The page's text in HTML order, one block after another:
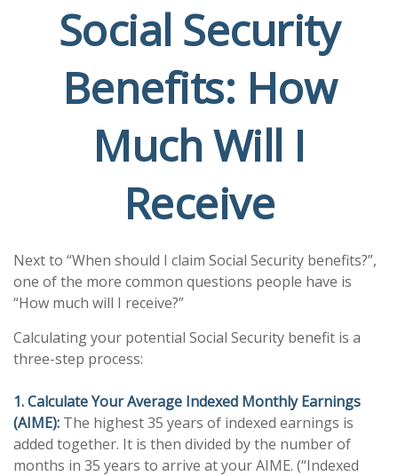
Social Security
Benefits: How
Much Will I
Receive
Next to “When should I claim Social Security benefits?”,
one of the more common questions people have is
“How much will I receive?”
Calculating your potential Social Security benefit is a
three-step process:
1. Calculate Your Average Indexed Monthly Earnings
(AIME): The highest 35 years of indexed earnings is
added together. It is then divided by the number of
months in 35 years to arrive at your AIME. (“Indexed